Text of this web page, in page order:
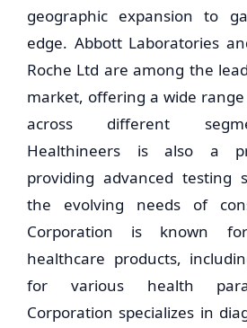
geographic expansion to
edge. Abbott Laboratories
Roche Ltd are among the
market, offering a wide
across different
Healthineers is also a
providing advanced testing
the evolving needs of
Corporation is known
healthcare products,
for various health
Corporation specializes in